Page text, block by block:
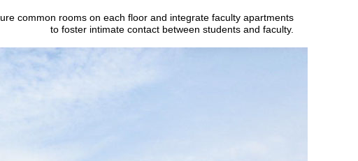
common rooms on each floor and integrate faculty apartments
to foster intimate contact between students and faculty.